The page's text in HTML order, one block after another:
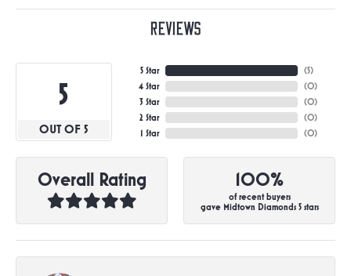
Reviews
5
OUT OF 5
5 Star
4 Star
3 Star
2 Star
1 Star
(5)
(0)
(0)
(0)
(0)
Overall Rating 100%
of recent buyers
gave Midtown Diamonds 5 stars